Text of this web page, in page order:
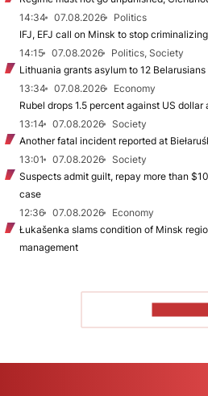
14:34
07.08.2026
Politics
IFJ, EFJ call on Minsk to stop
14:15
07.08.2026
Politics, Society
Lithuania grants asylum to 12
13:34
07.08.2026
Economy
Rubel drops 1.5 percent against US dollar
13:14
07.08.2026
Society
Another fatal incident reported at
13:01
07.08.2026
Society
Suspects admit guilt, repay more than
case
12:36
07.08.2026
Economy
Łukašenka slams condition of Minsk
management